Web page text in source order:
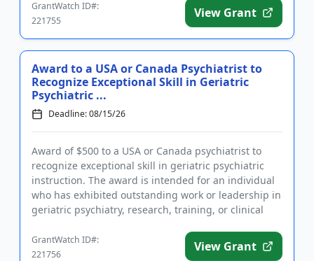
GrantWatch ID#:
221755
View Grant
Award to a USA or Canada Psychiatrist to
Recognize Exceptional Skill in Geriatric
Psychiatric ...
Deadline: 08/15/26
Award of $500 to a USA or Canada psychiatrist to
recognize exceptional skill in geriatric psychiatric
instruction. The award is intended for an individual
who has exhibited outstanding work or leadership in
geriatric psychiatry, research, training, or clinical
GrantWatch ID#:
221756
View Grant